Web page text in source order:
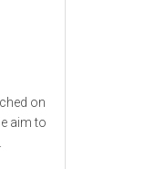
on
aim to